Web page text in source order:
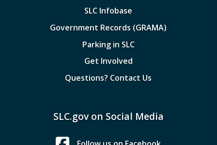
SLC Infobase
Government Records (GRAMA)
Parking in SLC
Get Involved
Questions? Contact Us
SLC.gov on Social Media